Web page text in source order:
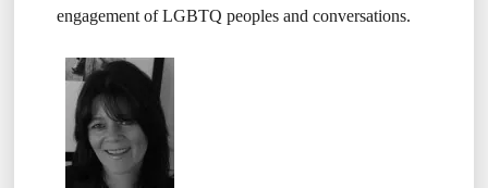
engagement of LGBTQ peoples and conversations.